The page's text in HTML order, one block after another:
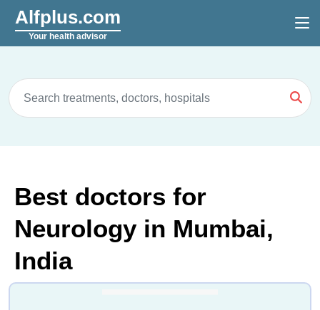
Alfplus.com
Your health advisor
Best doctors for
Neurology in Mumbai,
India